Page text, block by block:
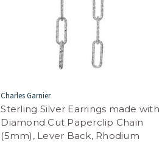
Charles Garnier
Sterling Silver Earrings made with
Diamond Cut Paperclip Chain
(5mm), Lever Back, Rhodium